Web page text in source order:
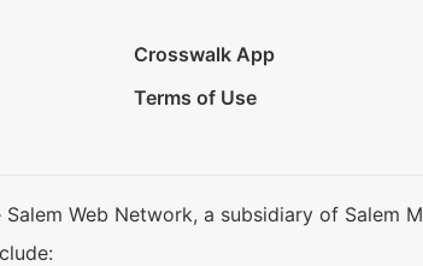
Crosswalk App
Terms of Use
Web Network, a subsidiary of Salem